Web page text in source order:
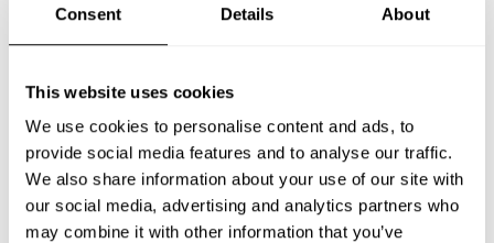
Consent Details About
This website uses cookies
We use cookies to personalise content and ads, to
provide social media features and to analyse our traffic.
We also share information about your use of our site with
our social media, advertising and analytics partners who
may combine it with other information that you’ve
The wildy-toned Puff Sleeve Dress is also available in adult sizes, so
you can easily share the outfit with a parent or sibling, for example.
If you are not sure about the correct size, we recommend that you
SIZE & FIT
PAYMENT & DELIVERY METHODS